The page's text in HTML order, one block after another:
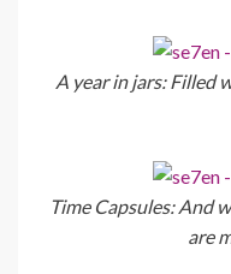
A year in jars: Filled
Time Capsules: And
are